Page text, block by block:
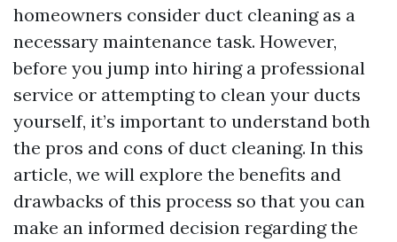
homeowners consider duct cleaning as a
necessary maintenance task. However,
before you jump into hiring a professional
service or attempting to clean your ducts
yourself, it’s important to understand both
the pros and cons of duct cleaning. In this
article, we will explore the benefits and
drawbacks of this process so that you can
make an informed decision regarding the